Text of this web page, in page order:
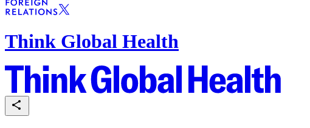
Think Global Health